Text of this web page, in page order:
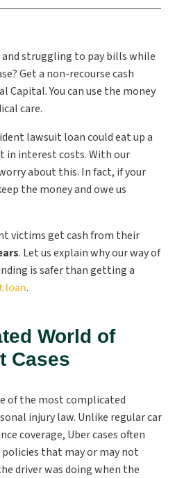
and struggling to pay bills while
Get a non-recourse cash
Capital. You can use the money
care.
lawsuit loan could eat up a
interest costs. With our
about this. In fact, if your
the money and owe us
victims get cash from their
. Let us explain why our way of
is safer than getting a
loan.
World of
Cases
of the most complicated
injury law. Unlike regular car
coverage, Uber cases often
that may or may not
driver was doing when the